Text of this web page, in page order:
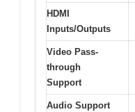
HDMI
Inputs/Outputs
Video Pass-
through
Support
Audio Support